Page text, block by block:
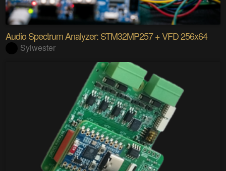
Audio Spectrum Analyzer: STM32MP257 + VFD 256x64
Sylwester